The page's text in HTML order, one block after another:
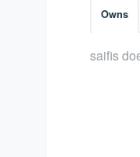
Owns
saifis